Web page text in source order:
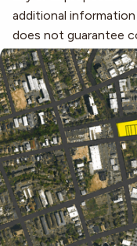
additional
does not guarantee